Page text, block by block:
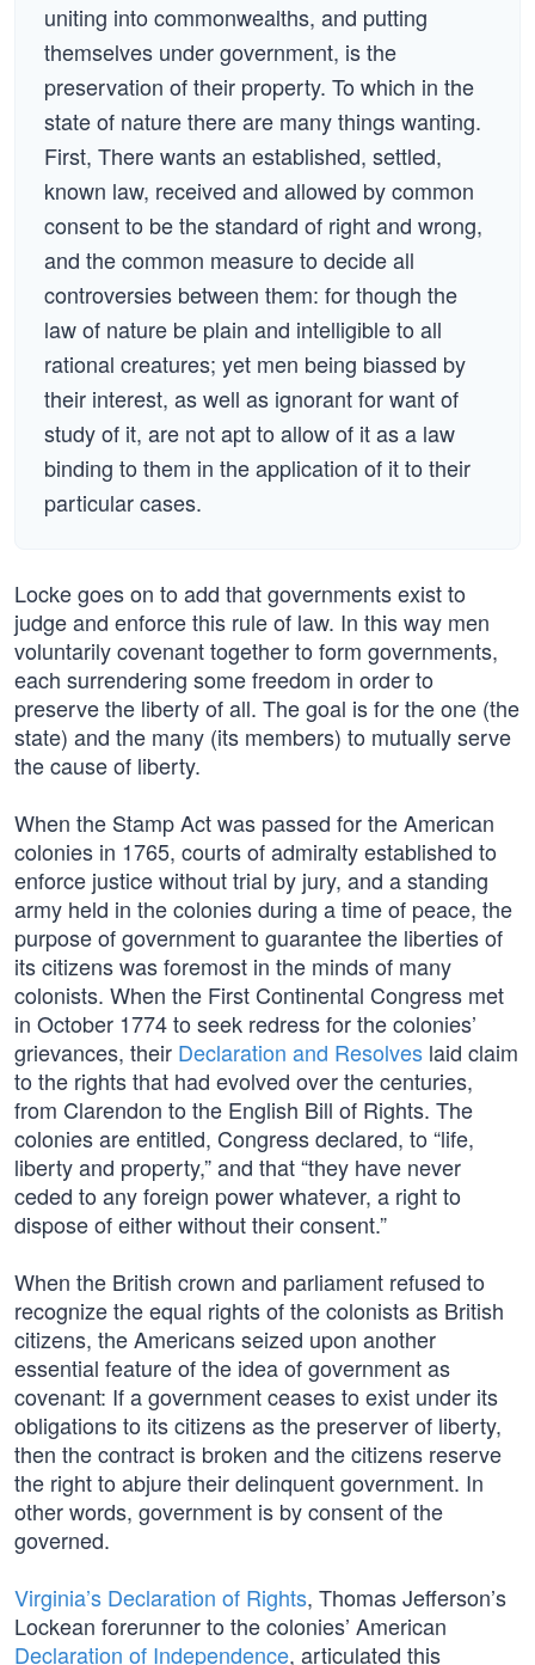
uniting into commonwealths, and putting
themselves under government, is the
preservation of their property. To which in the
state of nature there are many things wanting.
First, There wants an established, settled,
known law, received and allowed by common
consent to be the standard of right and wrong,
and the common measure to decide all
controversies between them: for though the
law of nature be plain and intelligible to all
rational creatures; yet men being biassed by
their interest, as well as ignorant for want of
study of it, are not apt to allow of it as a law
binding to them in the application of it to their
particular cases.
Locke goes on to add that governments exist to
judge and enforce this rule of law. In this way men
voluntarily covenant together to form governments,
each surrendering some freedom in order to
preserve the liberty of all. The goal is for the one (the
state) and the many (its members) to mutually serve
the cause of liberty.
When the Stamp Act was passed for the American
colonies in 1765, courts of admiralty established to
enforce justice without trial by jury, and a standing
army held in the colonies during a time of peace, the
purpose of government to guarantee the liberties of
its citizens was foremost in the minds of many
colonists. When the First Continental Congress met
in October 1774 to seek redress for the colonies’
grievances, their Declaration and Resolves laid claim
to the rights that had evolved over the centuries,
from Clarendon to the English Bill of Rights. The
colonies are entitled, Congress declared, to “life,
liberty and property,” and that “they have never
ceded to any foreign power whatever, a right to
dispose of either without their consent.”
When the British crown and parliament refused to
recognize the equal rights of the colonists as British
citizens, the Americans seized upon another
essential feature of the idea of government as
covenant: If a government ceases to exist under its
obligations to its citizens as the preserver of liberty,
then the contract is broken and the citizens reserve
the right to abjure their delinquent government. In
other words, government is by consent of the
governed.
Virginia’s Declaration of Rights, Thomas Jefferson’s
Lockean forerunner to the colonies’ American
Declaration of Independence, articulated this